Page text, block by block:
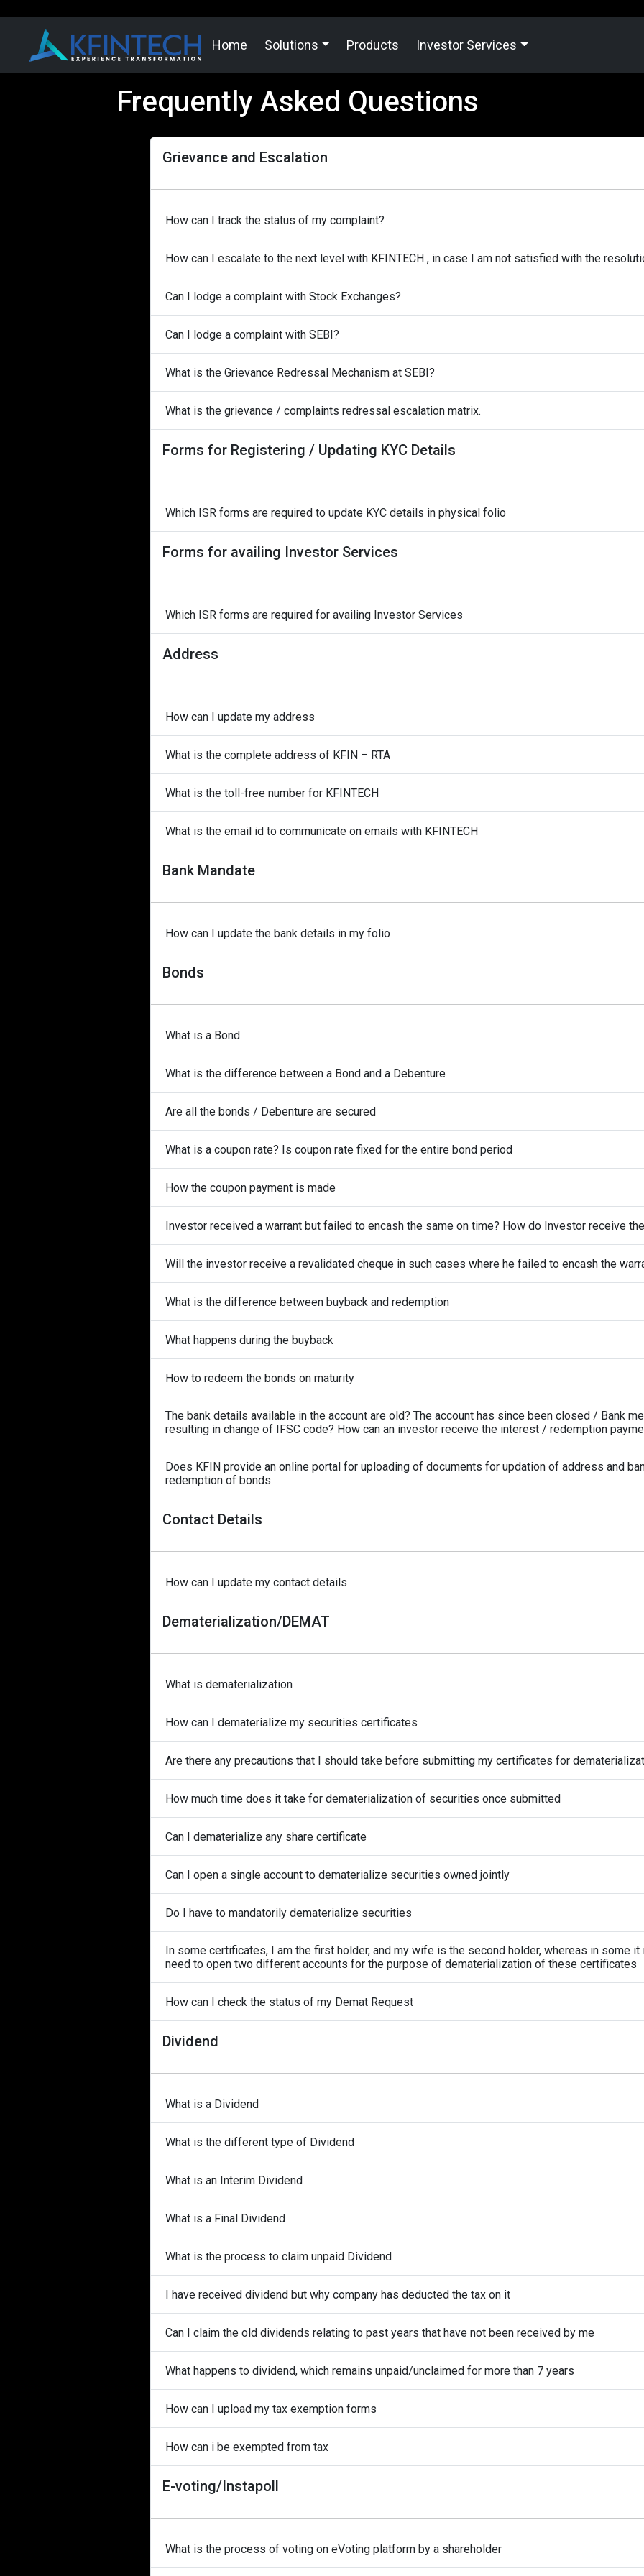
Home Solutions Products Investor Services
Frequently Asked Questions
Grievance and Escalation
How can I track the status of my complaint?
How can I escalate to the next level with KFINTECH , in case I am not satisfied with the
Can I lodge a complaint with Stock Exchanges?
Can I lodge a complaint with SEBI?
What is the Grievance Redressal Mechanism at SEBI?
What is the grievance / complaints redressal escalation matrix.
Forms for Registering / Updating KYC Details
Which ISR forms are required to update KYC details in physical folio
Forms for availing Investor Services
Which ISR forms are required for availing Investor Services
Address
How can I update my address
What is the complete address of KFIN – RTA
What is the toll-free number for KFINTECH
What is the email id to communicate on emails with KFINTECH
Bank Mandate
How can I update the bank details in my folio
Bonds
What is a Bond
What is the difference between a Bond and a Debenture
Are all the bonds / Debenture are secured
What is a coupon rate? Is coupon rate fixed for the entire bond period
How the coupon payment is made
Investor received a warrant but failed to encash the same on time? How do Investor receive
Will the investor receive a revalidated cheque in such cases where he failed to encash the
What is the difference between buyback and redemption
What happens during the buyback
How to redeem the bonds on maturity
The bank details available in the account are old? The account has since been closed / Bank
resulting in change of IFSC code? How can an investor receive the interest / redemption
Does KFIN provide an online portal for uploading of documents for updation of address and
redemption of bonds
Contact Details
How can I update my contact details
Dematerialization/DEMAT
What is dematerialization
How can I dematerialize my securities certificates
Are there any precautions that I should take before submitting my certificates for
How much time does it take for dematerialization of securities once submitted
Can I dematerialize any share certificate
Can I open a single account to dematerialize securities owned jointly
Do I have to mandatorily dematerialize securities
In some certificates, I am the first holder, and my wife is the second holder, whereas in some it
need to open two different accounts for the purpose of dematerialization of these certificates
How can I check the status of my Demat Request
Dividend
What is a Dividend
What is the different type of Dividend
What is an Interim Dividend
What is a Final Dividend
What is the process to claim unpaid Dividend
I have received dividend but why company has deducted the tax on it
Can I claim the old dividends relating to past years that have not been received by me
What happens to dividend, which remains unpaid/unclaimed for more than 7 years
How can I upload my tax exemption forms
How can i be exempted from tax
E-voting/Instapoll
What is the process of voting on eVoting platform by a shareholder